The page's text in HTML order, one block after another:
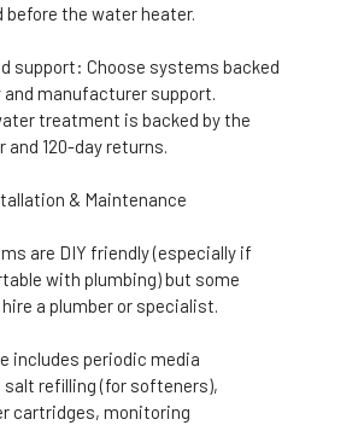
before the water heater.
support: Choose systems backed
and manufacturer support.
treatment is backed by the
120-day returns.
& Maintenance
are DIY friendly (especially if
with plumbing) but some
a plumber or specialist.
includes periodic media
refilling (for softeners),
cartridges, monitoring